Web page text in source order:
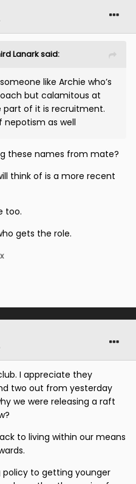
Lanarksaid:
like Archie who’s
but calamitous at
part of it is recruitment.
nepotism as well
these names from mate?
think of is a more recent
too.
gets the role.
I appreciate they
two out from yesterday
we were releasing a raft
to living within our means
policy to getting younger